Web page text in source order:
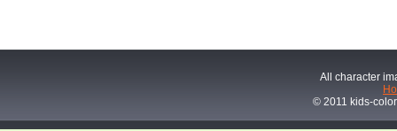
All character
© 2011 kids-